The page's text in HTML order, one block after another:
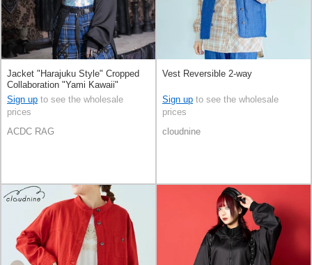
Jacket "Harajuku Style" Cropped
Collaboration "Yami Kawaii"
Sign up to see the wholesale
prices
ACDC RAG
Vest Reversible 2-way
Sign up to see the wholesale
prices
cloudnine